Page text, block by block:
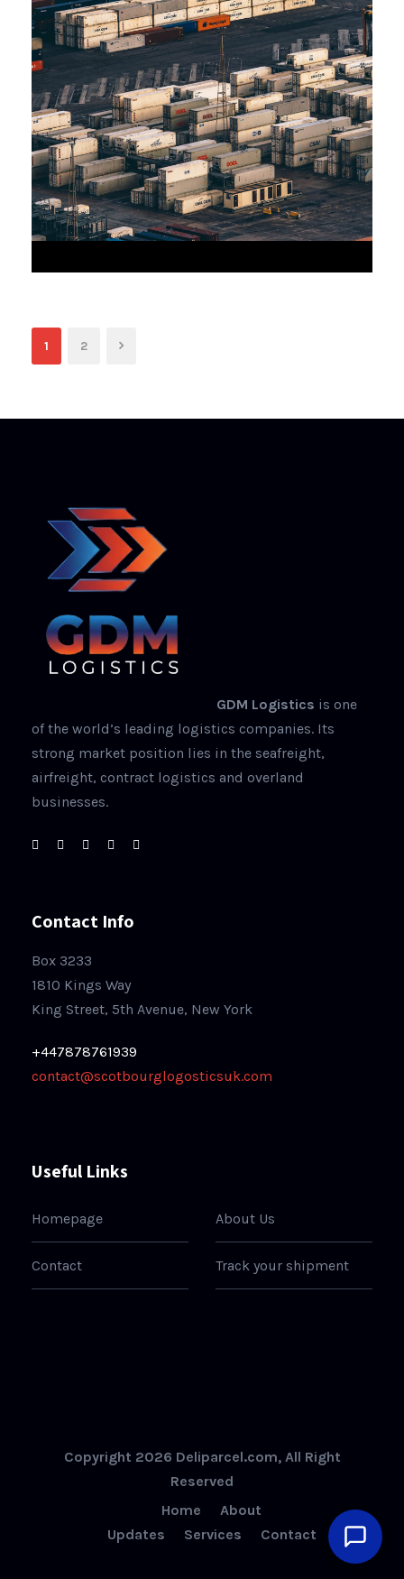
JUNE 6, 2016
1 2
GDM Logistics is one
of the world’s leading logistics companies. Its
strong market position lies in the seafreight,
airfreight, contract logistics and overland
businesses.
Contact Info
Box 3233
1810 Kings Way
King Street, 5th Avenue, New York
+447878761939
contact@scotbourglogosticsuk.com
Useful Links
Homepage About Us
Contact Track your shipment
Copyright 2026 Deliparcel.com, All Right
Reserved
Home
About
Updates
Services Contact